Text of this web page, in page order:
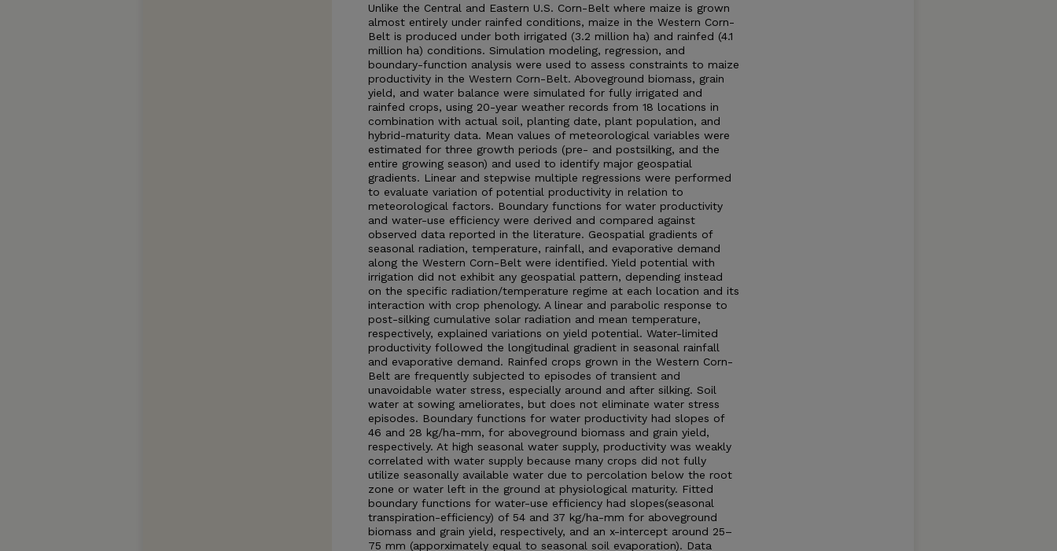
Unlike the Central and Eastern U.S. Corn-Belt where maize is grown
almost entirely under rainfed conditions, maize in the Western Corn-
Belt is produced under both irrigated (3.2 million ha) and rainfed (4.1
million ha) conditions. Simulation modeling, regression, and
boundary-function analysis were used to assess constraints to maize
productivity in the Western Corn-Belt. Aboveground biomass, grain
yield, and water balance were simulated for fully irrigated and
rainfed crops, using 20-year weather records from 18 locations in
combination with actual soil, planting date, plant population, and
hybrid-maturity data. Mean values of meteorological variables were
estimated for three growth periods (pre- and postsilking, and the
entire growing season) and used to identify major geospatial
gradients. Linear and stepwise multiple regressions were performed
to evaluate variation of potential productivity in relation to
meteorological factors. Boundary functions for water productivity
and water-use efficiency were derived and compared against
observed data reported in the literature. Geospatial gradients of
seasonal radiation, temperature, rainfall, and evaporative demand
along the Western Corn-Belt were identified. Yield potential with
irrigation did not exhibit any geospatial pattern, depending instead
on the specific radiation/temperature regime at each location and its
interaction with crop phenology. A linear and parabolic response to
post-silking cumulative solar radiation and mean temperature,
respectively, explained variations on yield potential. Water-limited
productivity followed the longitudinal gradient in seasonal rainfall
and evaporative demand. Rainfed crops grown in the Western Corn-
Belt are frequently subjected to episodes of transient and
unavoidable water stress, especially around and after silking. Soil
water at sowing ameliorates, but does not eliminate water stress
episodes. Boundary functions for water productivity had slopes of
46 and 28 kg/ha-mm, for aboveground biomass and grain yield,
respectively. At high seasonal water supply, productivity was weakly
correlated with water supply because many crops did not fully
utilize seasonally available water due to percolation below the root
zone or water left in the ground at physiological maturity. Fitted
boundary functions for water-use efficiency had slopes(seasonal
transpiration-efficiency) of 54 and 37 kg/ha-mm for aboveground
biomass and grain yield, respectively, and an x-intercept around 25–
75 mm (apporximately equal to seasonal soil evaporation). Data